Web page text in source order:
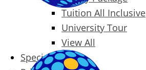
Tuition All Inclusive
University Tour
View All
Special Offers